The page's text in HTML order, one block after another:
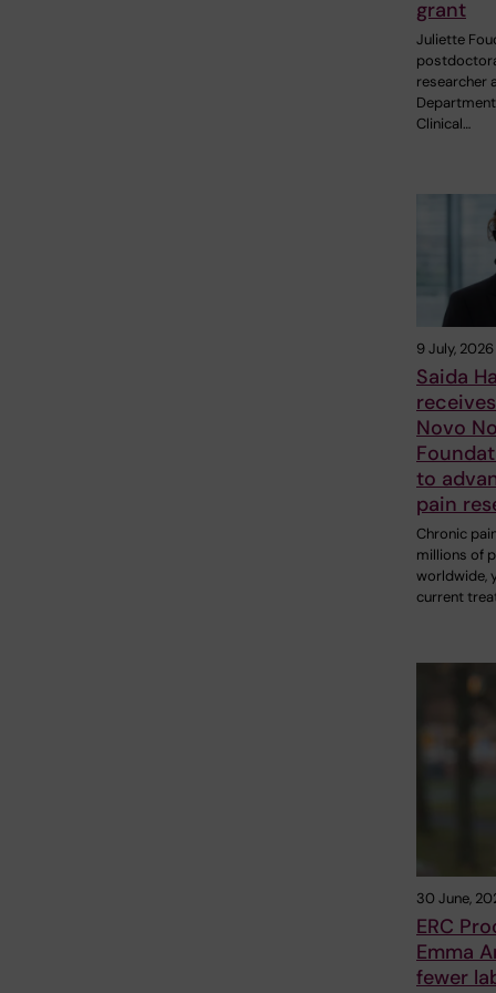
grant
Juliette
researcher
Clinical…
9 July, 2026
Saida
Novo
to
pain
Chronic
millions of
worldwide,
current
30 June,
ERC
Emma
fewer